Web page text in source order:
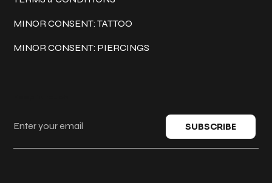
MINOR CONSENT: TATTOO
MINOR CONSENT: PIERCINGS
SUBSCRIBE